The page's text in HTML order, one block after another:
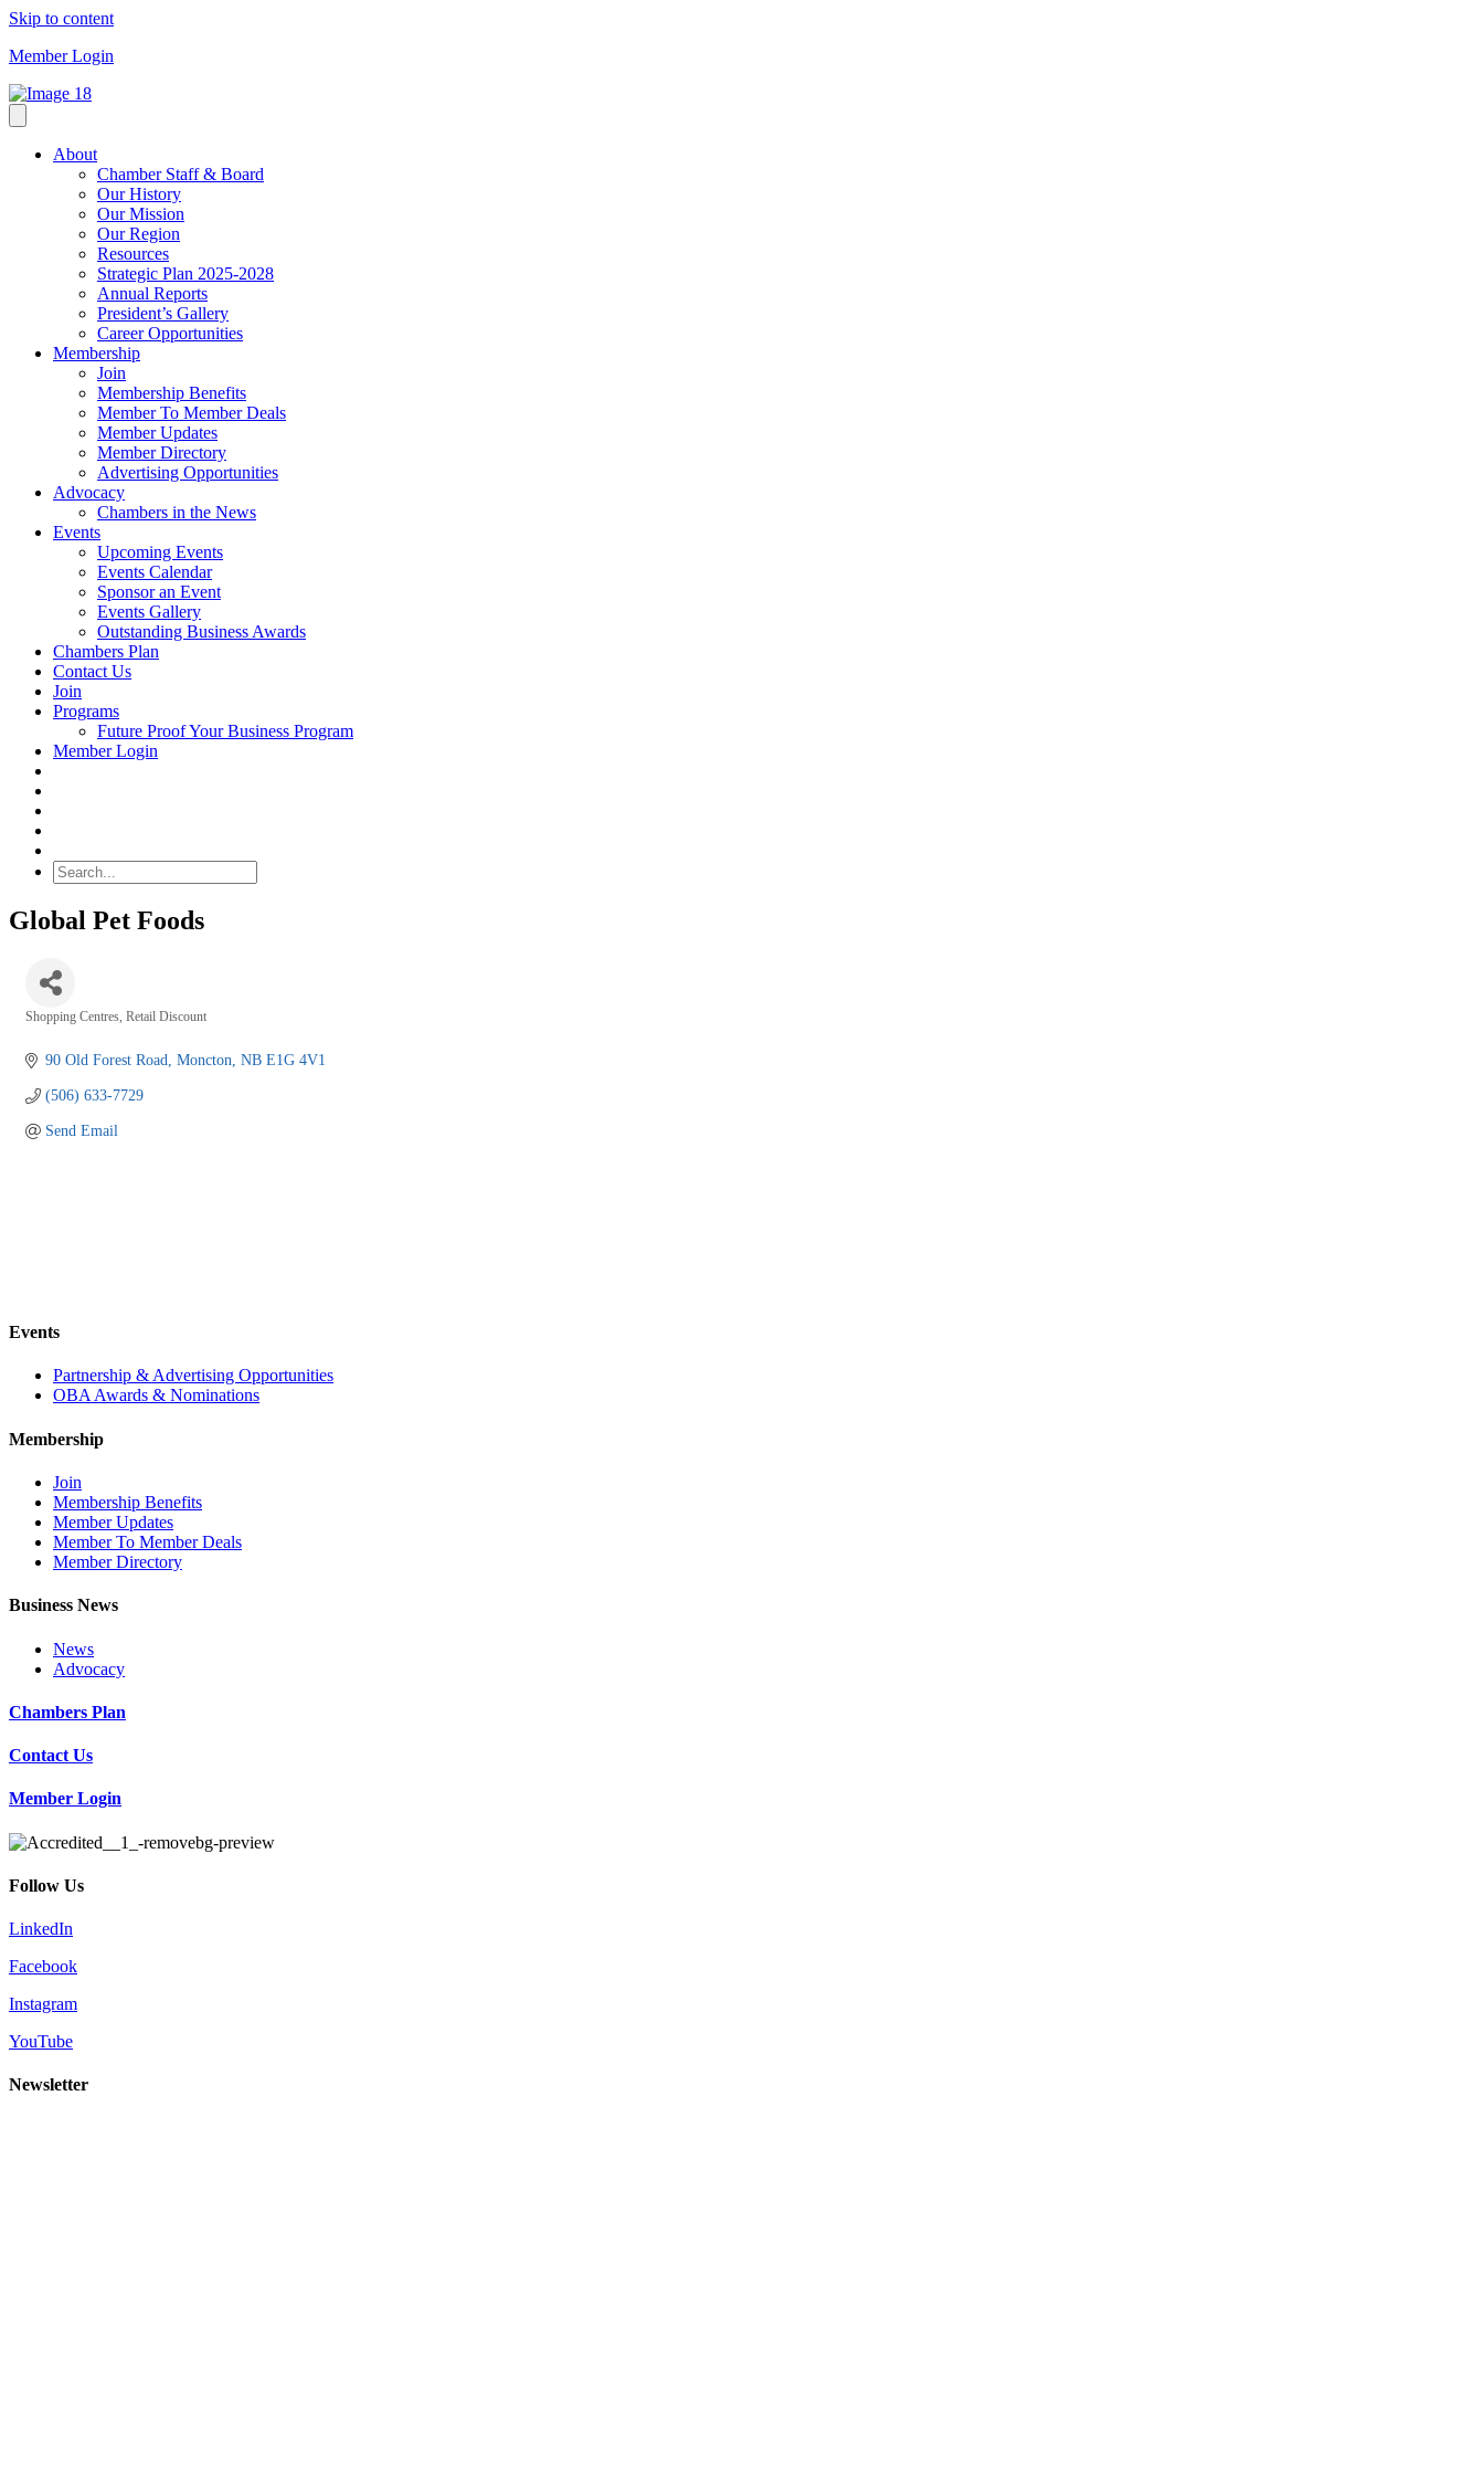
Skip to content
Member Login
About
Chamber Staff & Board
Our History
Our Mission
Our Region
Resources
Strategic Plan 2025-2028
Annual Reports
President’s Gallery
Career Opportunities
Membership
Join
Membership Benefits
Member To Member Deals
Member Updates
Member Directory
Advertising Opportunities
Advocacy
Chambers in the News
Events
Upcoming Events
Events Calendar
Sponsor an Event
Events Gallery
Outstanding Business Awards
Chambers Plan
Contact Us
Join
Programs
Future Proof Your Business Program
Member Login
Global Pet Foods
Shopping Centres Retail Discount
90 Old Forest Road Moncton NB E1G 4V1
(506) 633-7729
Send Email
Events
Partnership & Advertising Opportunities
OBA Awards & Nominations
Membership
Join
Membership Benefits
Member Updates
Member To Member Deals
Member Directory
Business News
News
Advocacy
Chambers Plan
Contact Us
Member Login
Follow Us
LinkedIn
Facebook
Instagram
YouTube
Newsletter